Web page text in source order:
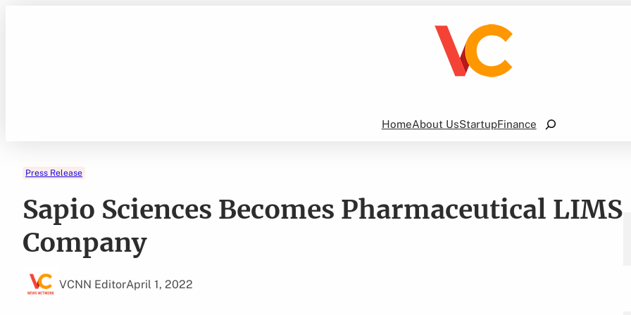
HomeAbout UsStartupFinance
Search
Press Release
Sapio Sciences Becomes Pharmaceutical LIMS
Company
VCNN EditorApril 1, 2022